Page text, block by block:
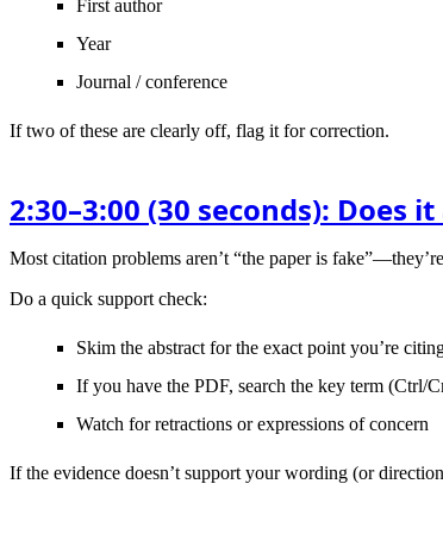
First author
Year
Journal / conference
If two of these are clearly off, flag it for correction.
2:30–3:00 (30 seconds):
Most citation problems aren’t “the paper is
Do a quick support check:
Skim the abstract for the exact point you’re
If you have the PDF, search the key term (Ctrl/
Watch forretractions or expressions of concern
If the evidence doesn’t support your wording (or